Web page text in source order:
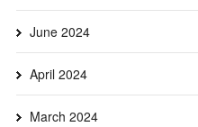
June 2024
April 2024
March 2024